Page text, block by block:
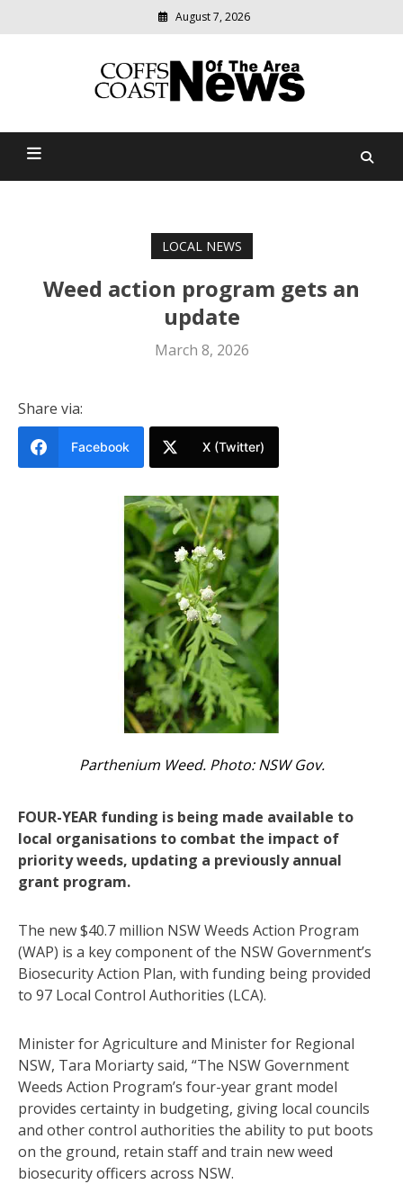
August 7, 2026
Coffs Coast News Of The
relevant
community
LOCAL NEWS
Weed action program gets an
update
March 8, 2026
Share via:
Facebook X (Twitter)
Parthenium Weed. Photo: NSW Gov.
FOUR-YEAR funding is being made available to
local organisations to combat the impact of
priority weeds, updating a previously annual
grant program.
The new $40.7 million NSW Weeds Action Program
(WAP) is a key component of the NSW Government’s
Biosecurity Action Plan, with funding being provided
to 97 Local Control Authorities (LCA).
Minister for Agriculture and Minister for Regional
NSW, Tara Moriarty said, “The NSW Government
Weeds Action Program’s four-year grant model
provides certainty in budgeting, giving local councils
and other control authorities the ability to put boots
on the ground, retain staff and train new weed
biosecurity officers across NSW.